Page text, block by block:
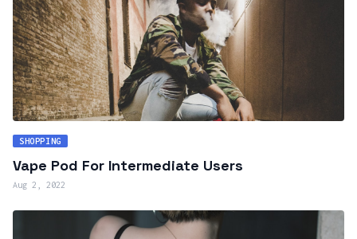
SHOPPING
Vape Pod For Intermediate Users
Aug 2, 2022